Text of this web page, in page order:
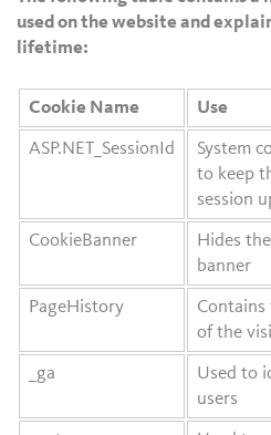
used on the website and
lifetime:
Cookie Name Use
ASP.NET_SessionId
System
to keep
session
CookieBanner
Hides
banner
PageHistory
Contains
of the
_ga
Used to
users